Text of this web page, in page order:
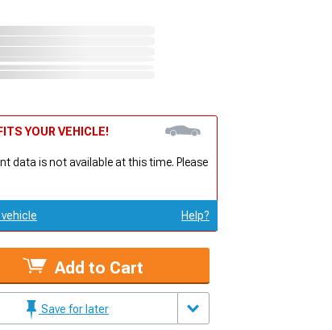
YOUR VEHICLE!
data is not available at this time. Please
Help?
Add to Cart
Save for later